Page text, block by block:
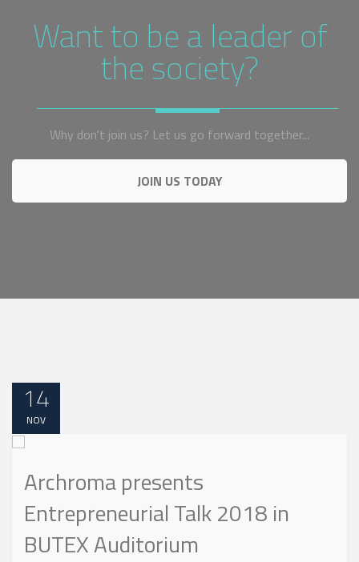
Want to be a leader of
the society?
Why don't join us? Let us go forward together...
JOIN US TODAY
14
NOV
Archroma presents
Entrepreneurial Talk 2018 in
BUTEX Auditorium